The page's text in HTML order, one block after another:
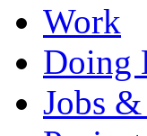
Work
Doing
Jobs